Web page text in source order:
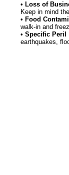
• Loss of
Keep in mind
• Food
walk-in and
• Specific Peril
earthquakes,